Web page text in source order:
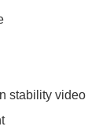
stability video